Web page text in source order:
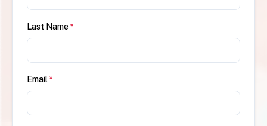
Last Name*
Email *